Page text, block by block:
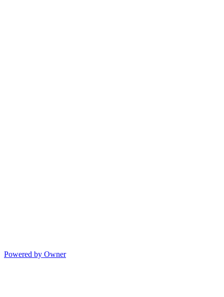
Powered by Owner